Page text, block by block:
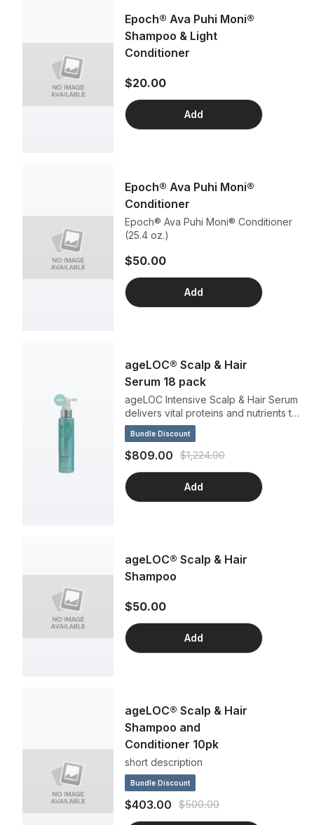
Epoch® Ava Puhi Moni®
Shampoo & Light
Conditioner
$20.00
Add
Epoch® Ava Puhi Moni®
Conditioner
Epoch® Ava Puhi Moni® Conditioner
(25.4 oz.)
$50.00
Add
ageLOC® Scalp & Hair
Serum 18 pack
ageLOC Intensive Scalp & Hair Serum
delivers vital proteins and nutrients to
your scalp and strengthens your roots
for a fuller hairstyle. This leave-in,
non-greasy formula invigorates the
look and feel divine. Repeat this
effortless ritual morning and night to
help revitalize your hair.
Bundle Discount
$809.00 $1,224.00
Add
ageLOC® Scalp & Hair
Shampoo
$50.00
Add
ageLOC® Scalp & Hair
Shampoo and
Conditioner 10pk
short description
Bundle Discount
$403.00 $500.00